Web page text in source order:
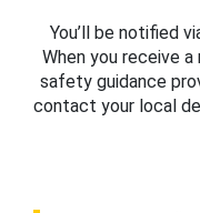
You’ll be notified
When you receive
safety guidance
contact your local